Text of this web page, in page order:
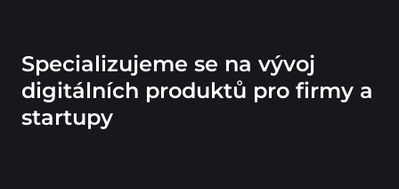
Specializujeme se na vývoj
digitálních produktů pro firmy a
startupy